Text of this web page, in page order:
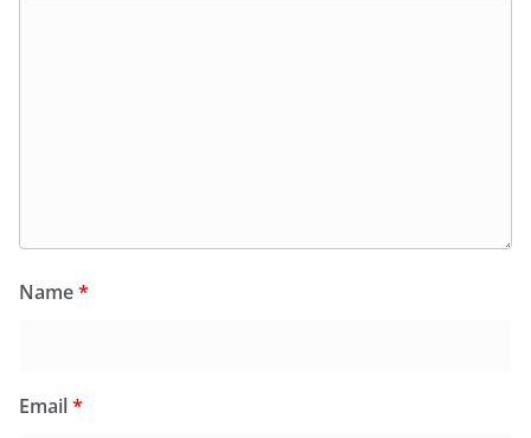
Name*
Email*